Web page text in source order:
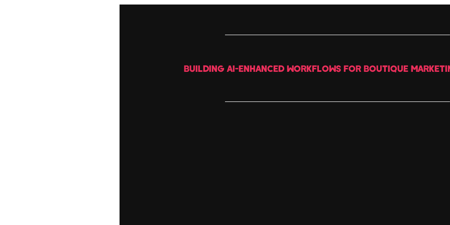
BUILDING AI-ENHANCED WORKFLOWS FOR BOUTIQUE